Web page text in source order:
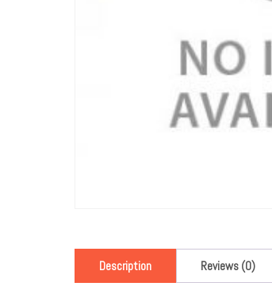
Description Reviews (0)